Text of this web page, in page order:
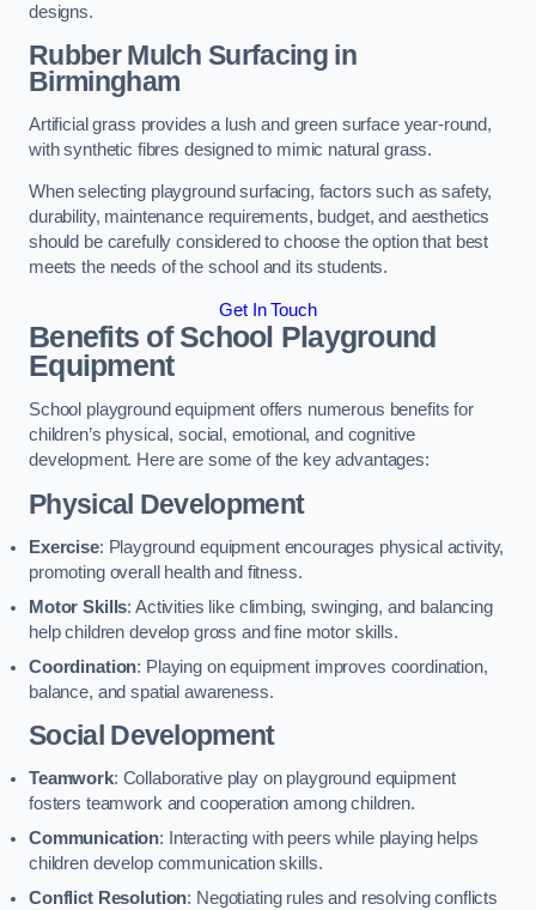
designs.
Rubber Mulch Surfacing in
Birmingham
Artificial grass provides a lush and green surface year-round,
with synthetic fibres designed to mimic natural grass.
When selecting playground surfacing, factors such as safety,
durability, maintenance requirements, budget, and aesthetics
should be carefully considered to choose the option that best
meets the needs of the school and its students.
Get In Touch
Benefits of School Playground
Equipment
School playground equipment offers numerous benefits for
children’s physical, social, emotional, and cognitive
development. Here are some of the key advantages:
Physical Development
Exercise: Playground equipment encourages physical activity,
promoting overall health and fitness.
Motor Skills: Activities like climbing, swinging, and balancing
help children develop gross and fine motor skills.
Coordination: Playing on equipment improves coordination,
balance, and spatial awareness.
Social Development
Teamwork: Collaborative play on playground equipment
fosters teamwork and cooperation among children.
Communication: Interacting with peers while playing helps
children develop communication skills.
Conflict Resolution: Negotiating rules and resolving conflicts